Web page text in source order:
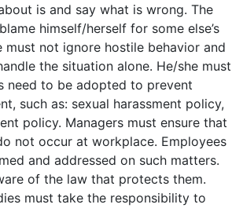
is and say what is wrong. The
himself/herself for some else’s
must not ignore hostile behavior and
the situation alone. He/she must
need to be adopted to prevent
such as: sexual harassment policy,
policy. Managers must ensure that
not occur at workplace. Employees
and addressed on such matters.
of the law that protects them.
must take the responsibility to